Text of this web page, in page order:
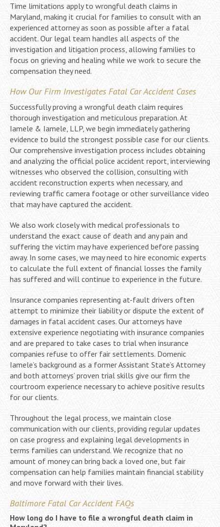
Time limitations apply to wrongful death claims in
Maryland, making it crucial for families to consult with an
experienced attorney as soon as possible after a fatal
accident. Our legal team handles all aspects of the
investigation and litigation process, allowing families to
focus on grieving and healing while we work to secure the
compensation they need.
How Our Firm Investigates Fatal Car Accident Cases
Successfully proving a wrongful death claim requires
thorough investigation and meticulous preparation. At
Iamele & Iamele, LLP, we begin immediately gathering
evidence to build the strongest possible case for our clients.
Our comprehensive investigation process includes obtaining
and analyzing the official police accident report, interviewing
witnesses who observed the collision, consulting with
accident reconstruction experts when necessary, and
reviewing traffic camera footage or other surveillance video
that may have captured the accident.
We also work closely with medical professionals to
understand the exact cause of death and any pain and
suffering the victim may have experienced before passing
away. In some cases, we may need to hire economic experts
to calculate the full extent of financial losses the family
has suffered and will continue to experience in the future.
Insurance companies representing at-fault drivers often
attempt to minimize their liability or dispute the extent of
damages in fatal accident cases. Our attorneys have
extensive experience negotiating with insurance companies
and are prepared to take cases to trial when insurance
companies refuse to offer fair settlements. Domenic
Iamele’s background as a former Assistant State’s Attorney
and both attorneys’ proven trial skills give our firm the
courtroom experience necessary to achieve positive results
for our clients.
Throughout the legal process, we maintain close
communication with our clients, providing regular updates
on case progress and explaining legal developments in
terms families can understand. We recognize that no
amount of money can bring back a loved one, but fair
compensation can help families maintain financial stability
and move forward with their lives.
Baltimore Fatal Car Accident FAQs
How long do I have to file a wrongful death claim in